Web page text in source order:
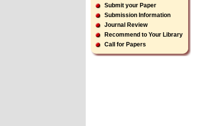
Submit your Paper
Submission Information
Journal Review
Recommend to Your Library
Call for Papers